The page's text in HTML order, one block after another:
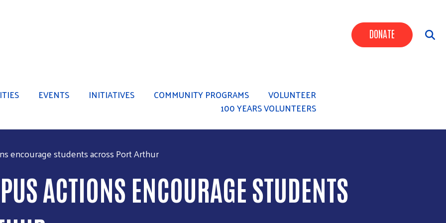
EVENTS INITIATIVES COMMUNITY PROGRAMS
VOLUNTEER
100 YEARS VOLUNTEERS
Header
DONATE
encourage students across Port Arthur
ACTIONS ENCOURAGE STUDENTS